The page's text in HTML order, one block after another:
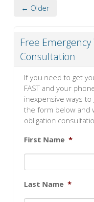
← Older
Free
Consultation
If you need to get
FAST and your
inexpensive ways
the form below and
obligation
First Name *
Last Name *